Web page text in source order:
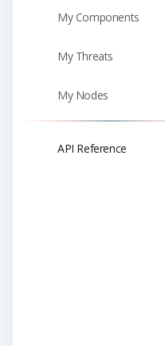
My Components
My Threats
My Nodes
API Reference